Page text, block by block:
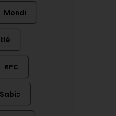
Mondi
RPC
Sabic